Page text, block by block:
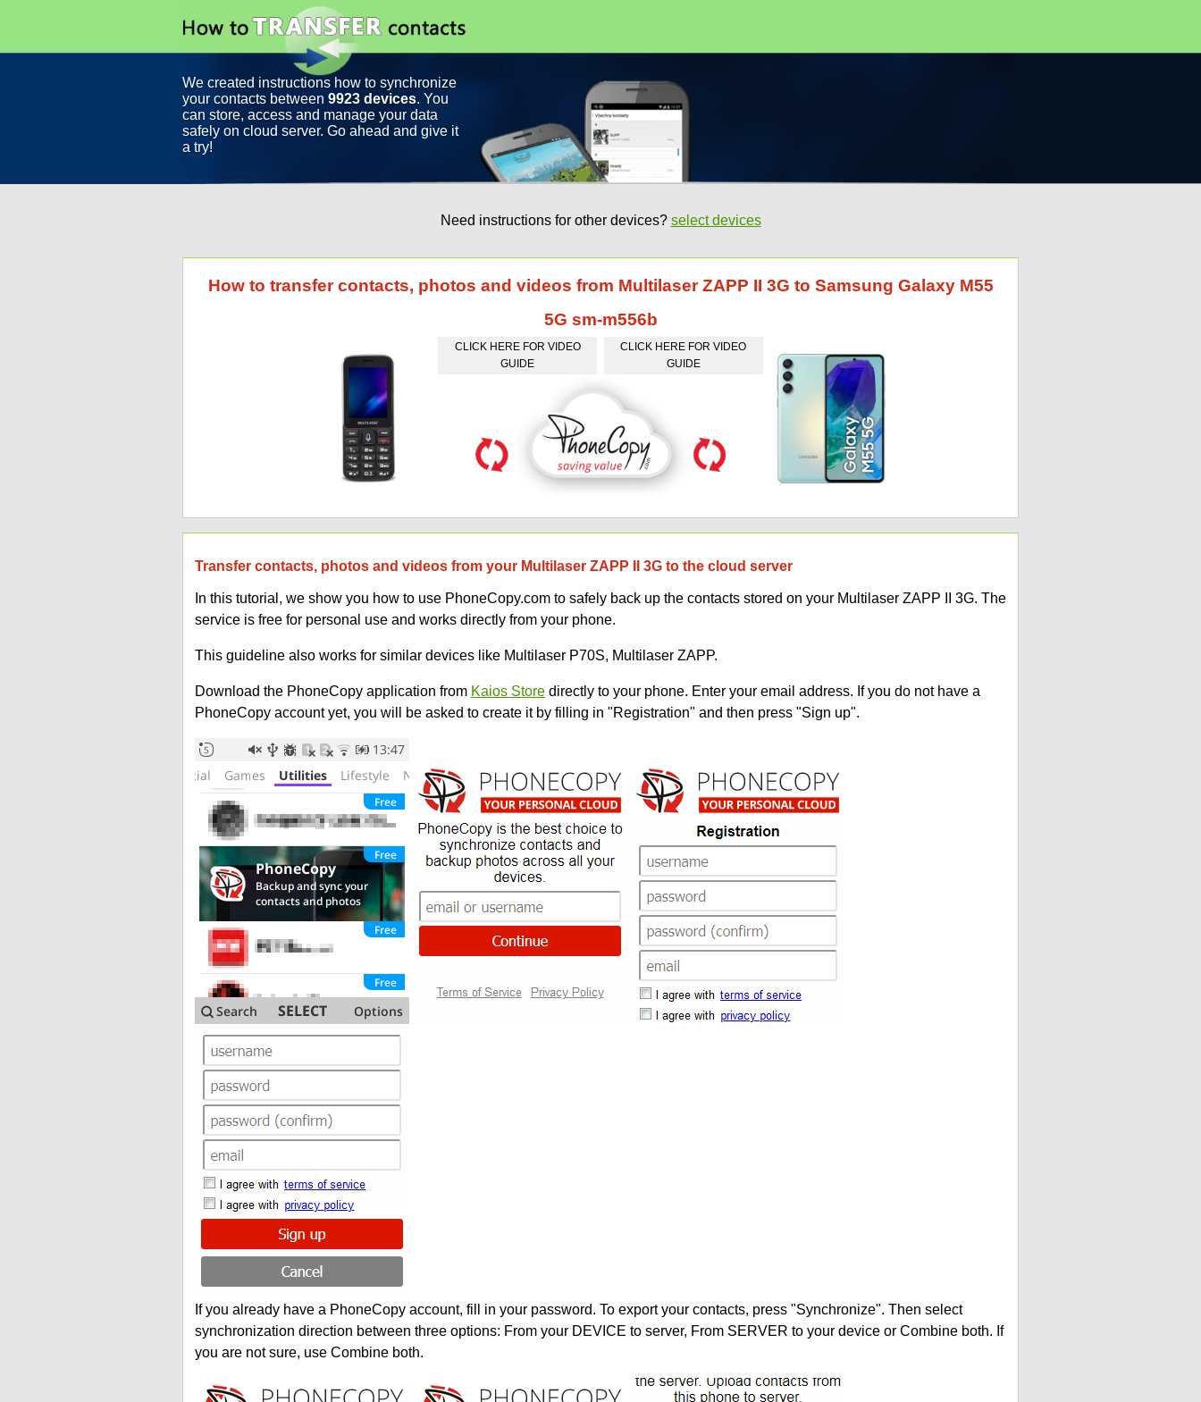
We created instructions how to synchronize
your contacts between 9923 devices. You
can store, access and manage your data
safely on cloud server. Go ahead and give it
a try!
Need instructions for other devices? select devices
How to transfer contacts, photos and videos from Multilaser ZAPP II 3G to Samsung Galaxy M55
5G sm-m556b
CLICK HERE FOR VIDEO
GUIDE
CLICK HERE FOR VIDEO
GUIDE
Transfer contacts, photos and videos from your Multilaser ZAPP II 3G to the cloud server
In this tutorial, we show you how to use PhoneCopy.com to safely back up the contacts stored on your Multilaser ZAPP II 3G. The
service is free for personal use and works directly from your phone.
This guideline also works for similar devices like Multilaser P70S, Multilaser ZAPP.
Download the PhoneCopy application from Kaios Storedirectly to your phone. Enter your email address. If you do not have a
PhoneCopy account yet, you will be asked to create it by filling in "Registration" and then press "Sign up".
If you already have a PhoneCopy account, fill in your password. To export your contacts, press "Synchronize". Then select
synchronization direction between three options: From your DEVICE to server, From SERVER to your device or Combine both. If
you are not sure, use Combine both.